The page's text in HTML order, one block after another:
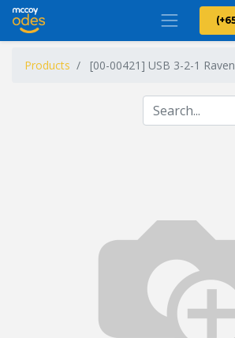
Products [00-00421] USB 3-2-1